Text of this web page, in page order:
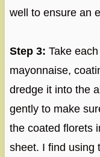
well to ensure an
Step 3: Take
mayonnaise,
dredge it into the
gently to make
the coated florets
sheet. I find using